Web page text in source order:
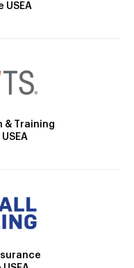
USEA
& Training